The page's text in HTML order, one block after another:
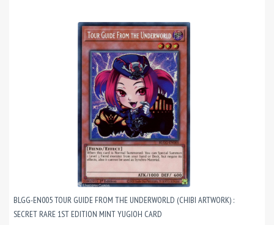
BLGG-EN005 TOUR GUIDE FROM THE UNDERWORLD (CHIBI ARTWORK) :
SECRET RARE 1ST EDITION MINT YUGIOH CARD